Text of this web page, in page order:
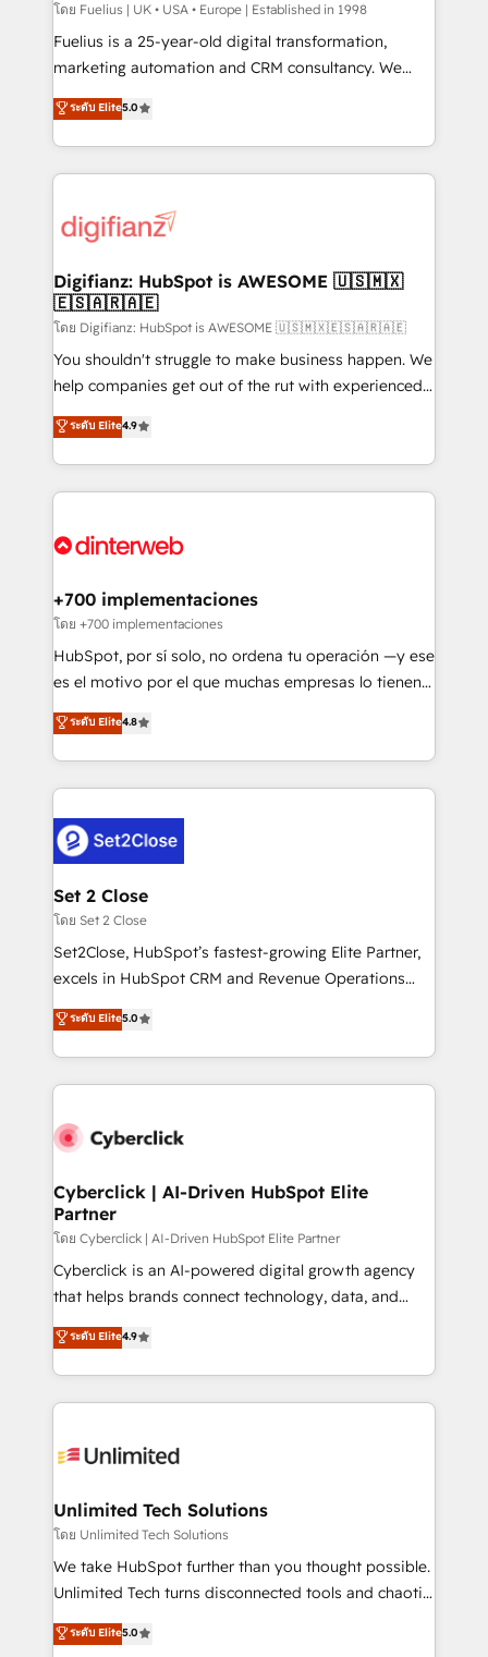
can support public sector companies as well the
other ones listed in our profile. Our services: -
HubSpot implementation - HubSpot CMS website
is there for you to: - Grow revenue, and run your
business more efficiently - Build stronger
more people - Get the most out of your HubSpot
investment
โดย Fuelius | UK • USA • Europe | Established in 1998
Fuelius is a 25-year-old digital transformation,
marketing automation and CRM consultancy. We
enable mid-market and enterprise clients to
maximise their return from digital and fuel their
growth. We modernise platforms, streamline
operations that are causing inefficiencies, improve
supercharge revenue operations Key services: • CRM
Transformation / Web Development • RevOps &
Sales Consulting • Marketing Automation What
makes us different? 🚀 Top 0.5% of global HubSpot
agencies ⚙️ The strongest technical ability and
integration capabilities 💼 Consultative, long-term
business, processes and systems 🏢 We specialise in
working with mid-market and enterprise
Platform Enablement, Custom Integration and
Certified
ระดับ Elite5.0
Digifianz: HubSpot is AWESOME 🇺🇸🇲🇽
🇪🇸🇦🇷🇦🇪
โดย Digifianz: HubSpot is AWESOME 🇺🇸🇲🇽🇪🇸🇦🇷🇦🇪
You shouldn't struggle to make business happen. We
help companies get out of the rut with experienced,
process-oriented teams implementing HubSpot
Marketing, Sales, Service, CMS and Operations Hub,
so selling and actually engaging with your customers
feels easy and pain-free. We are a top ranked
and Customer First Awards, 4.9/5 rating in HubSpot
helps the following industries: logistics & 3PL, home
improvement & construction, branding and
commercialization, real estate, health, education,
SaaS, Software Dev & IT and consulting, make the
the United States, EU, UAE, Mexico and Latin
America. From casual user to super fan: make
ระดับ Elite4.9
+700 implementaciones
โดย +700 implementaciones
HubSpot, por sí solo, no ordena tu operación —y ese
es el motivo por el que muchas empresas lo tienen y
aun así no crecen. Suele ser un círculo: procesos que
no generan datos confiables, datos que no permiten
decidir bien, y decisiones que no logran mejorar los
procesos. Y así, vuelta tras vuelta, el negocio gira sin
el CRM y más con cómo opera la empresa por
debajo. Te acompañamos a ordenar tu operación
para que genere la información que necesitás para
decidir, y HubSpot por fin rinda de verdad. Lo
hacemos paso a paso, sin frenar tu operación, con la
adopción que todos buscan y pocos logran. No es
implementaciones en LATAM. Imaginá HubSpot
mostrándote dónde está tu próxima venta, no solo
consecutivas, una tras otra.
ระดับ Elite4.8
Set 2 Close
โดย Set 2 Close
Set2Close, HubSpot’s fastest-growing Elite Partner,
excels in HubSpot CRM and Revenue Operations
(RevOps) services to boost B2B sales and growth.
As a top HubSpot Elite Partner, we specialize in
custom HubSpot CRM solutions. Our experts design,
implement, and optimize systems to enhance user
marketing, and service teams. From setup to
management, and speed up deal closures. With 500+
projects completed, our Agile approach ensures your
HubSpot CRM drives measurable results. Our
RevOps services align your sales, marketing, and
customer success teams for peak performance. We
retention—by refining processes and eliminating
inefficiencies. Using HubSpot tools and data-driven
ระดับ Elite5.0
Cyberclick | AI-Driven HubSpot Elite
Partner
โดย Cyberclick | AI-Driven HubSpot Elite Partner
Cyberclick is an AI-powered digital growth agency
that helps brands connect technology, data, and
creativity to achieve measurable results. Founded in
Barcelona and operating across Spain, LATAM, and
the UK, we support global companies in building
smarter marketing, sales, and customer success
Iberia (Spain & Portugal), we combine human insight
growth. Our multidisciplinary team designs solutions
that simplify complexity, boost performance, and
turn innovation into real impact. 🌍 Highlights •
HubSpot Partner since 2012 • 2022 EMEA Impact
projects • Clients in 30+ industries • Proprietary
ระดับ Elite4.9
Unlimited Tech Solutions
โดย Unlimited Tech Solutions
We take HubSpot further than you thought possible.
Unlimited Tech turns disconnected tools and chaotic
processes into a seamless, high-performing revenue
engine. We combine RevOps strategy with deep
ระดับ Elite5.0